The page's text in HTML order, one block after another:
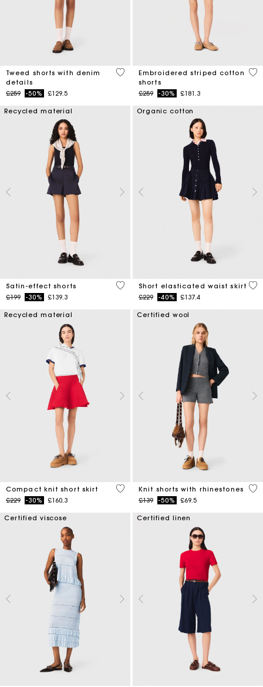
Tweed shorts with denim
details
Price reduced from
£259to-50% £129.5
3.2 out of 5 Customer Rating
Embroidered striped cotton
shorts
Price reduced from
£259to-30% £181.3
5
Recycled material
Satin-effect shorts
Price reduced from
£199to-30% £139.3
5 out of 5 Customer Rating
Organic cotton
Short elasticated waist skirt
Price reduced from
£229to-40% £137.4
3.4
Recycled material
Compact knit short skirt
Price reduced from
£229to-30% £160.3
3.3 out of 5 Customer Rating
Certified wool
Knit shorts with rhinestones
Price reduced from
£139to-50% £69.5
5
Certified viscose Certified linen